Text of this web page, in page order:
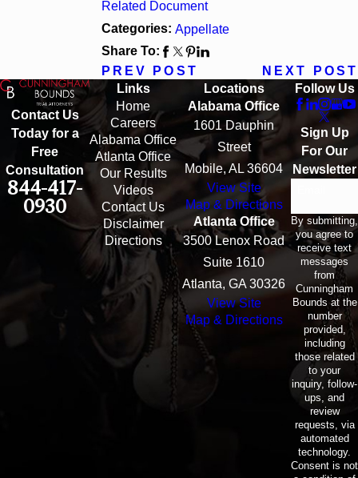
Related Document
Categories: Appellate
Share To:
PREV POST
NEXT POST
Contact Us
Today for a
Free
Consultation
844-417-
0930
Links
Home
Careers
Alabama Office
Atlanta Office
Our Results
Videos
Contact Us
Disclaimer
Directions
Locations
Alabama Office
1601 Dauphin
Street
Mobile, AL 36604
View Site
Map & Directions
Atlanta Office
3500 Lenox Road
Suite 1610
Atlanta, GA 30326
View Site
Map & Directions
Follow Us
Sign Up
For Our
Newsletter
By submitting,
you agree to
receive text
messages
from
Cunningham
Bounds at the
number
provided,
including
those related
to your
inquiry, follow-
ups, and
review
requests, via
automated
technology.
Consent is not